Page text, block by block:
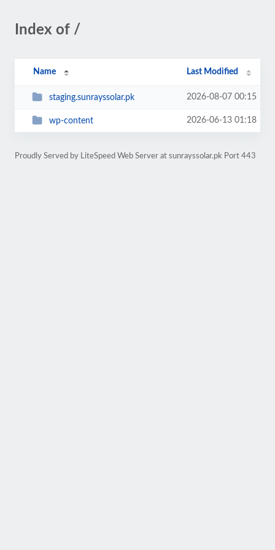
Index of /
Name Last Modified
staging.sunrayssolar.pk 2026-08-07 00:15
wp-content 2026-06-13 01:18
Proudly Served by LiteSpeed Web Server at sunrayssolar.pk Port 443